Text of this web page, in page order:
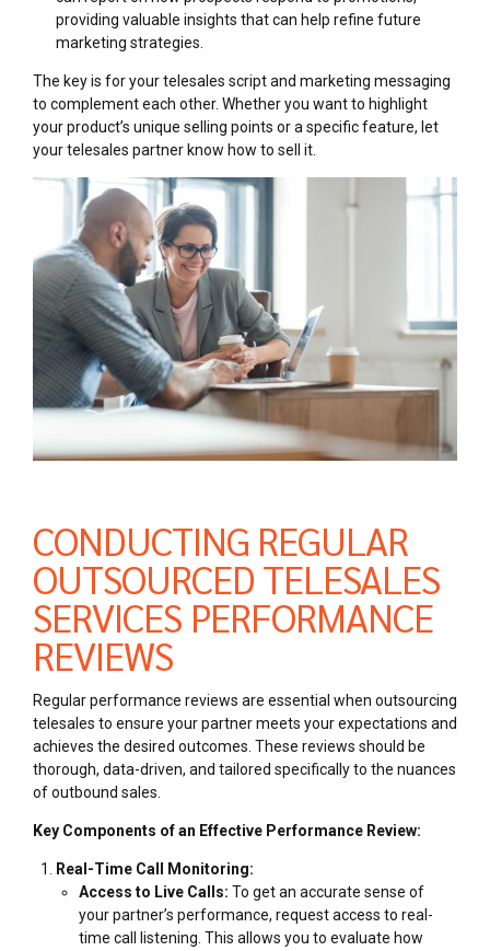
providing valuable insights that can help refine future
marketing strategies.
The key is for your telesales script and marketing messaging
to complement each other. Whether you want to highlight
your product’s unique selling points or a specific feature, let
your telesales partner know how to sell it.
CONDUCTING REGULAR
OUTSOURCED TELESALES
SERVICES PERFORMANCE
REVIEWS
Regular performance reviews are essential when outsourcing
telesales to ensure your partner meets your expectations and
achieves the desired outcomes. These reviews should be
thorough, data-driven, and tailored specifically to the nuances
of outbound sales.
Key Components of an Effective Performance Review:
Real-Time Call Monitoring:
Access to Live Calls: To get an accurate sense of
your partner’s performance, request access to real-
time call listening. This allows you to evaluate how